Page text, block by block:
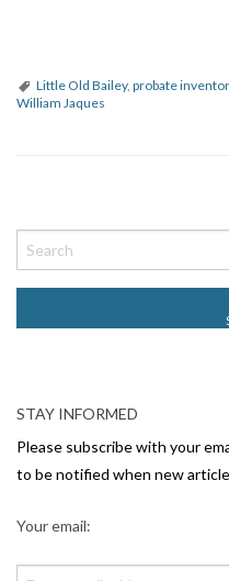
Little Old Bailey, probate
William Jaques
o
s
v
i
g
STAY INFORMED
Please subscribe with your
to be notified when new
Your email: